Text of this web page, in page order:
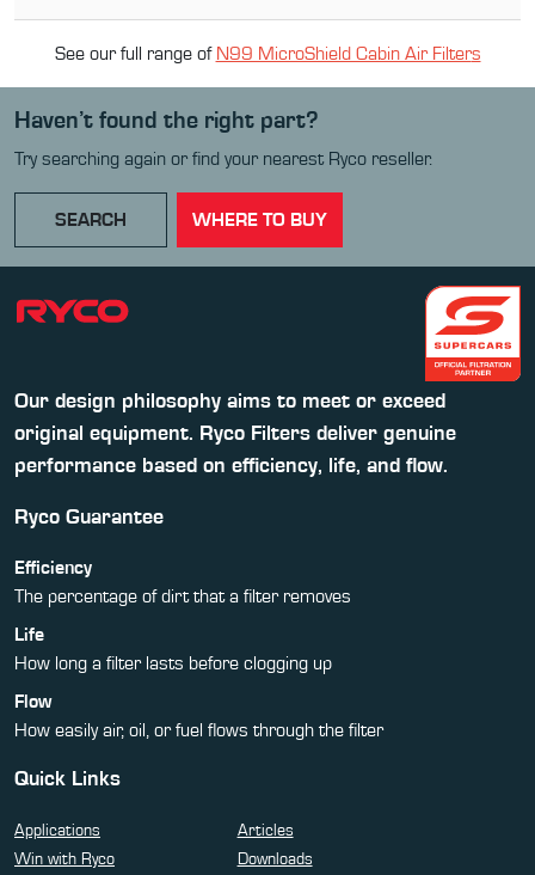
See our full range of N99 MicroShield Cabin Air Filters
Haven’t found the right part?
Try searching again or find your nearest Ryco reseller.
SEARCH WHERE TO BUY
Our design philosophy aims to meet or exceed
original equipment. Ryco Filters deliver genuine
performance based on efficiency, life, and flow.
Ryco Guarantee
Efficiency
The percentage of dirt that a filter removes
Life
How long a filter lasts before clogging up
Flow
How easily air, oil, or fuel flows through the filter
Quick Links
Applications
Articles
Win with Ryco
Downloads